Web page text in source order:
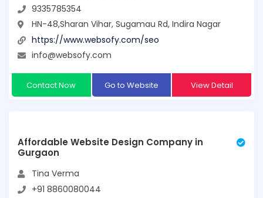
9335785354
HN-48,Sharan Vihar, Sugamau Rd, Indira Nagar
https://www.websofy.com/seo
info@websofy.com
Contact Now Go to Website View Detail
Affordable Website Design Company in
Gurgaon
Tina Verma
+91 8860080044